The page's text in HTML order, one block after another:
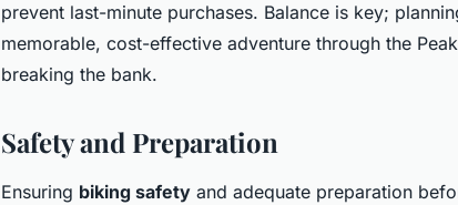
prevent last-minute purchases. Balance is key;
memorable, cost-effective adventure through the
breaking the bank.
Safety and Preparation
Ensuring biking safety and adequate preparation